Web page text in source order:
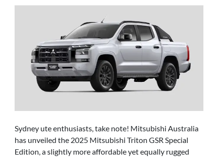
Sydney ute enthusiasts, take note! Mitsubishi Australia
has unveiled the 2025 Mitsubishi Triton GSR Special
Edition, a slightly more affordable yet equally rugged